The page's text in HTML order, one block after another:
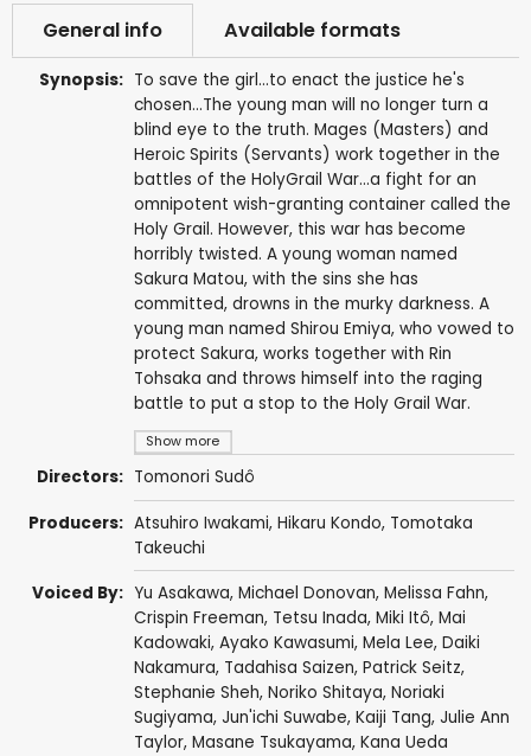
General info Available formats
Synopsis:
Show more
To save the girl...to enact the justice he's
chosen...The young man will no longer turn a
blind eye to the truth. Mages (Masters) and
Heroic Spirits (Servants) work together in the
battles of the HolyGrail War...a fight for an
omnipotent wish-granting container called the
Holy Grail. However, this war has become
horribly twisted. A young woman named
Sakura Matou, with the sins she has
committed, drowns in the murky darkness. A
young man named Shirou Emiya, who vowed to
protect Sakura, works together with Rin
Tohsaka and throws himself into the raging
battle to put a stop to the Holy Grail War.
Directors: Tomonori Sudô
Producers: Atsuhiro Iwakami, Hikaru Kondo, Tomotaka
Takeuchi
Voiced By: Yu Asakawa, Michael Donovan, Melissa Fahn,
Crispin Freeman, Tetsu Inada, Miki Itô, Mai
Kadowaki, Ayako Kawasumi, Mela Lee, Daiki
Nakamura, Tadahisa Saizen, Patrick Seitz,
Stephanie Sheh, Noriko Shitaya, Noriaki
Sugiyama, Jun'ichi Suwabe, Kaiji Tang, Julie Ann
Taylor, Masane Tsukayama, Kana Ueda